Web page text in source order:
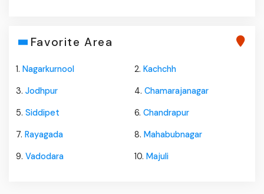
Favorite Area
1. Nagarkurnool 2. Kachchh
3. Jodhpur 4. Chamarajanagar
5. Siddipet 6. Chandrapur
7. Rayagada 8. Mahabubnagar
9. Vadodara 10. Majuli